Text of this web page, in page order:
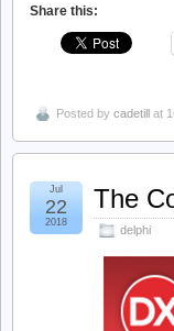
Share this:
Posted by cadetill at
The
delphi
Jul
22
2018